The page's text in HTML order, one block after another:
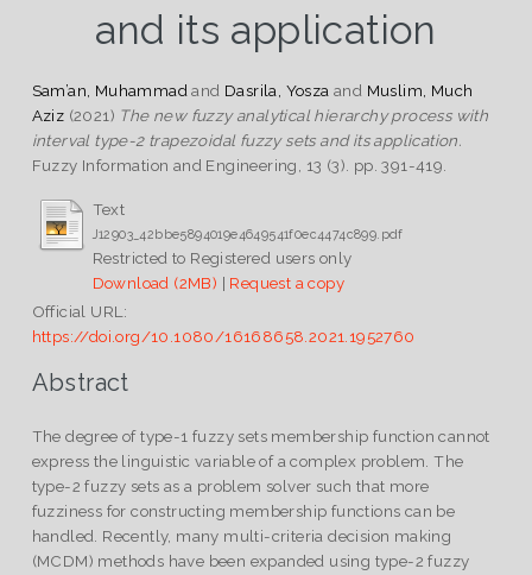
and its application
Sam’an, Muhammad and Dasrila, Yosza and Muslim, Much
Aziz (2021) The new fuzzy analytical hierarchy process with
interval type-2 trapezoidal fuzzy sets and its application.
Fuzzy Information and Engineering, 13 (3). pp. 391-419.
Text
J12903_42bbe5894019e4649541f0ec4474c899.pdf
Restricted to Registered users only
Download (2MB) | Request a copy
Official URL:
https://doi.org/10.1080/16168658.2021.1952760
Abstract
The degree of type-1 fuzzy sets membership function cannot
express the linguistic variable of a complex problem. The
type-2 fuzzy sets as a problem solver such that more
fuzziness for constructing membership functions can be
handled. Recently, many multi-criteria decision making
(MCDM) methods have been expanded using type-2 fuzzy